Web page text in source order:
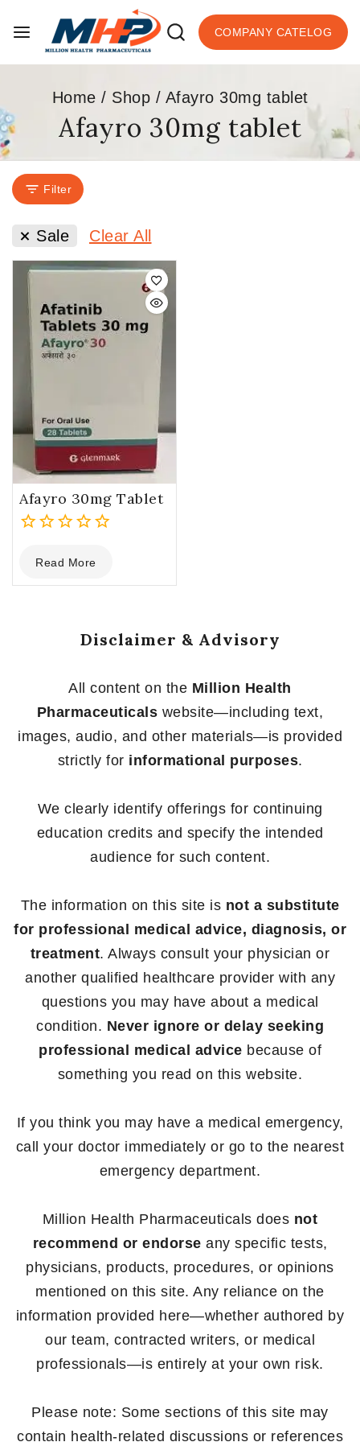
COMPANY CATELOG
Home / Shop / Afayro 30mg tablet
Afayro 30mg tablet
Filter
Sale Clear All
Afayro 30mg Tablet
out
of
Read More
Disclaimer & Advisory
All content on the Million Health
Pharmaceuticals website—including text,
images, audio, and other materials—is provided
strictly for informational purposes.
We clearly identify offerings for continuing
education credits and specify the intended
audience for such content.
The information on this site is not a substitute
for professional medical advice, diagnosis, or
treatment. Always consult your physician or
another qualified healthcare provider with any
questions you may have about a medical
condition. Never ignore or delay seeking
professional medical advice because of
something you read on this website.
If you think you may have a medical emergency,
call your doctor immediately or go to the nearest
emergency department.
Million Health Pharmaceuticals does not
recommend or endorse any specific tests,
physicians, products, procedures, or opinions
mentioned on this site. Any reliance on the
information provided here—whether authored by
our team, contracted writers, or medical
professionals—is entirely at your own risk.
Please note: Some sections of this site may
contain health-related discussions or references